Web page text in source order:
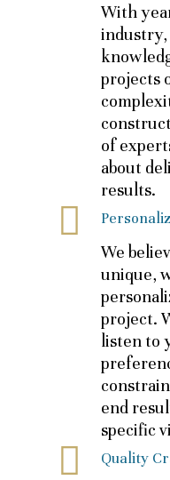
With
industry,
projects
of
about
results.
We
unique,
project.
listen to
end
specific
Quality